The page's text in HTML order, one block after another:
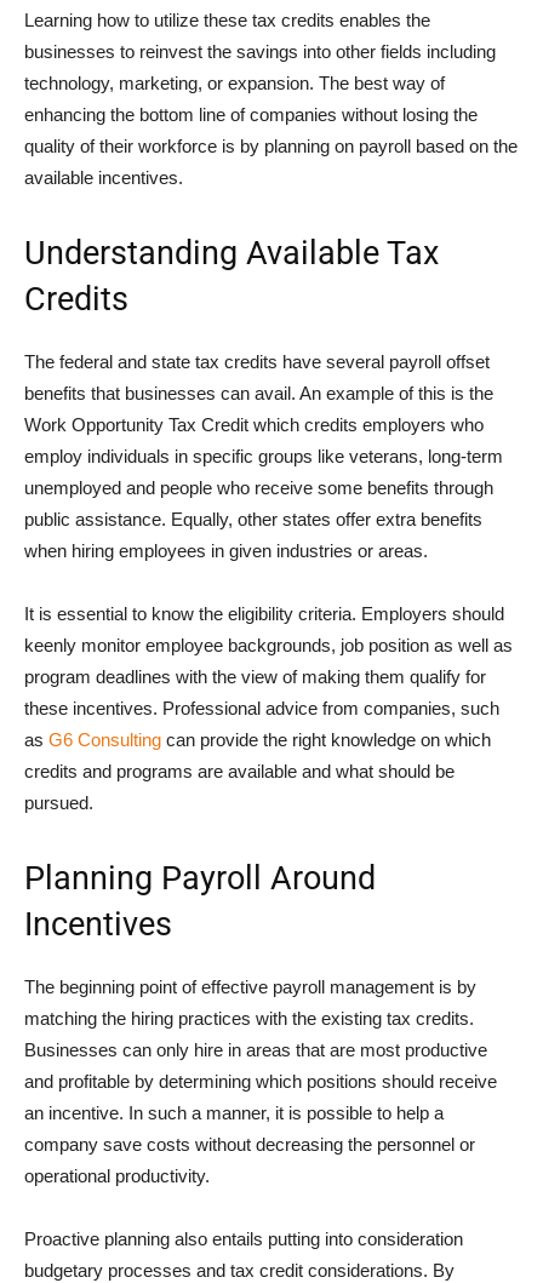
Learning how to utilize these tax credits enables the
businesses to reinvest the savings into other fields including
technology, marketing, or expansion. The best way of
enhancing the bottom line of companies without losing the
quality of their workforce is by planning on payroll based on the
available incentives.
Understanding Available Tax
Credits
The federal and state tax credits have several payroll offset
benefits that businesses can avail. An example of this is the
Work Opportunity Tax Credit which credits employers who
employ individuals in specific groups like veterans, long-term
unemployed and people who receive some benefits through
public assistance. Equally, other states offer extra benefits
when hiring employees in given industries or areas.
It is essential to know the eligibility criteria. Employers should
keenly monitor employee backgrounds, job position as well as
program deadlines with the view of making them qualify for
these incentives. Professional advice from companies, such
as G6 Consulting can provide the right knowledge on which
credits and programs are available and what should be
pursued.
Planning Payroll Around
Incentives
The beginning point of effective payroll management is by
matching the hiring practices with the existing tax credits.
Businesses can only hire in areas that are most productive
and profitable by determining which positions should receive
an incentive. In such a manner, it is possible to help a
company save costs without decreasing the personnel or
operational productivity.
Proactive planning also entails putting into consideration
budgetary processes and tax credit considerations. By